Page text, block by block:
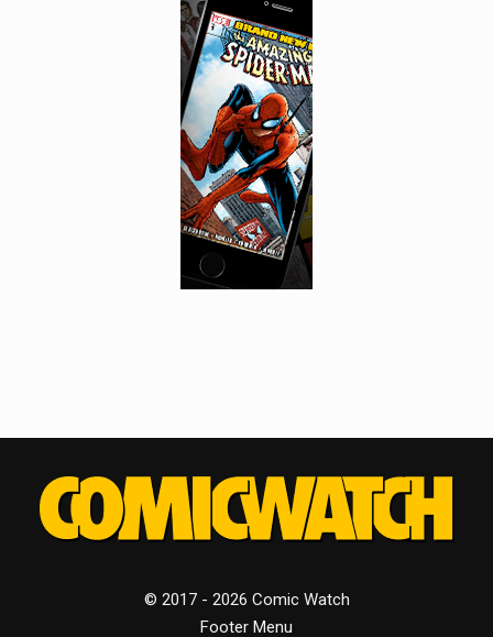
© 2017 - 2026 Comic Watch
Footer Menu